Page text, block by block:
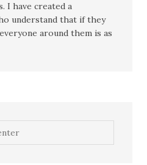
I have created a
understand that if they
around them is as